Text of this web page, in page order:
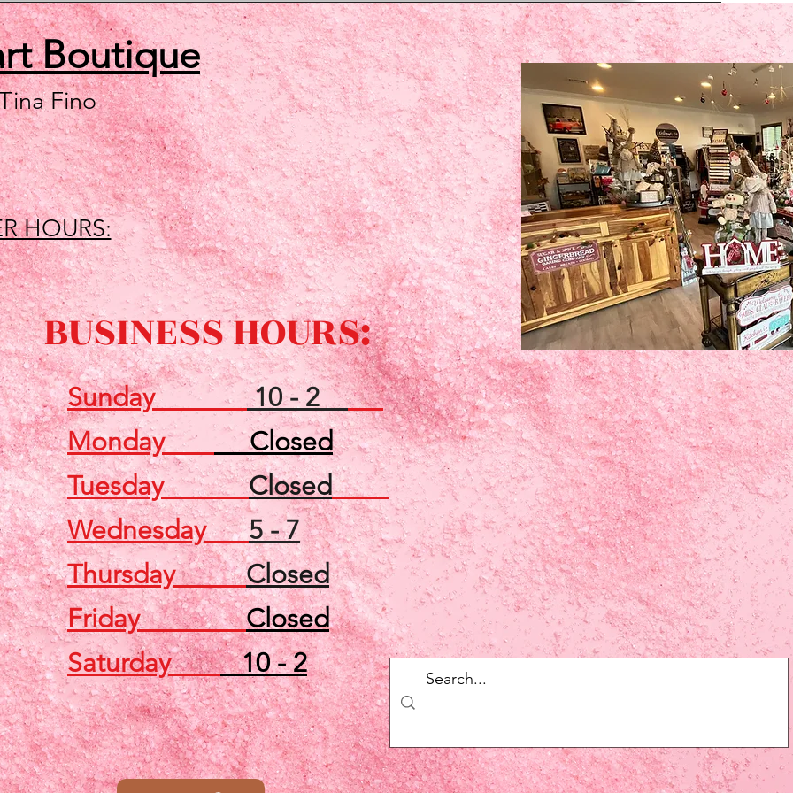
Boutique
Fino
HOURS:
BUSINESS HOURS:
Sunday10 - 2
Monday
Closed
TuesdayClosed
Wednesday5 - 7
ThursdayClosed
FridayClosed
Saturday10 - 2